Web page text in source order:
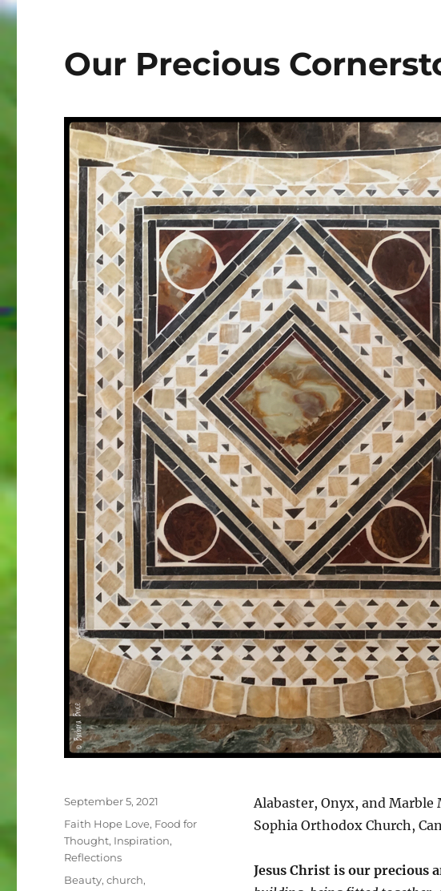
Our Precious
Alabaster, Onyx, and
Sophia Orthodox Church,
Jesus Christ is our precious
Posted
September 5, 2021
Categories
Faith Hope Love, Food for
Thought, Inspiration,
Reflections
Tags
Beauty,church,